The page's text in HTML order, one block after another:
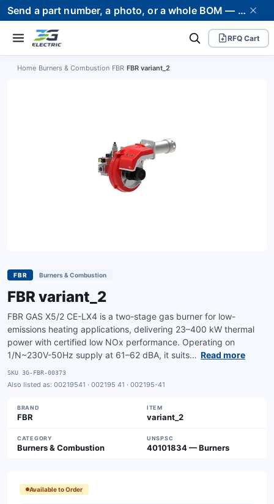
Send a part number, a photo, or a whole BOM — we supply it and stand behind it. Worldwide shipping to 80+ countries.
RFQ Cart
Home Burners & Combustion FBR FBR variant_2
FBR Burners & Combustion
FBR variant_2
FBR GAS X5/2 CE-LX4 is a two-stage gas burner for low-
emissions heating applications, delivering 23–400 kW thermal
power with certified low NOx performance. Operating on
1/N~230V-50Hz supply at 61–62 dBA, it suits… Read more
SKU 3G-FBR-00373
Also listed as: 00219541 · 002195 41 · 002195-41
BRAND
FBR
ITEM
variant_2
CATEGORY
Burners & Combustion
UNSPSC
40101834 — Burners
Available to Order